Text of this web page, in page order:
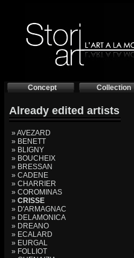
Concept Collection
Already edited artists
» AVEZARD
» BENETT
» BLIGNY
» BOUCHEIX
» BRESSAN
» CADENE
» CHARRIER
» COROMINAS
» CRISSE
» D'ARMAGNAC
» DELAMONICA
» DREANO
» ECALARD
» EURGAL
» FOLLIOT